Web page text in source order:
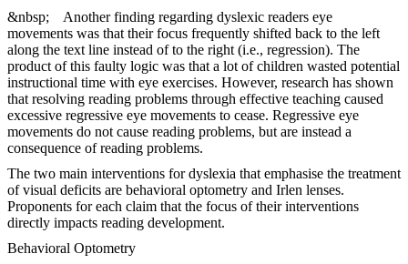
&nbsp; Another finding regarding dyslexic readers eye
movements was that their focus frequently shifted back to the left
along the text line instead of to the right (i.e., regression). The
product of this faulty logic was that a lot of children wasted potential
instructional time with eye exercises. However, research has shown
that resolving reading problems through effective teaching caused
excessive regressive eye movements to cease. Regressive eye
movements do not cause reading problems, but are instead a
consequence of reading problems.
The two main interventions for dyslexia that emphasise the treatment
of visual deficits are behavioral optometry and Irlen lenses.
Proponents for each claim that the focus of their interventions
directly impacts reading development.
Behavioral Optometry